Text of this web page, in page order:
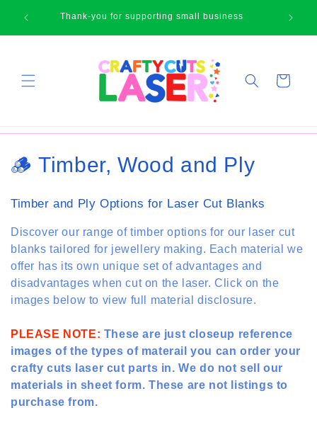
content
Thank-you for supporting small business
Cart
C
l
e
c
t
i
o
n
🪵 Timber, Wood and Ply
Timber and Ply Options for Laser Cut Blanks
Discover our range of timber options for our laser cut
blanks tailored for jewellery making. Each material we
offer has its own unique set of advantages and
disadvantages when cut on the laser. Click on the
images below to view full material disclosure.
PLEASE NOTE: These are just closeup reference
images of the types of materail you can order your
crafty cuts laser cut parts in. We do not sell our
materials in sheet form. These are not listings to
purchase from.